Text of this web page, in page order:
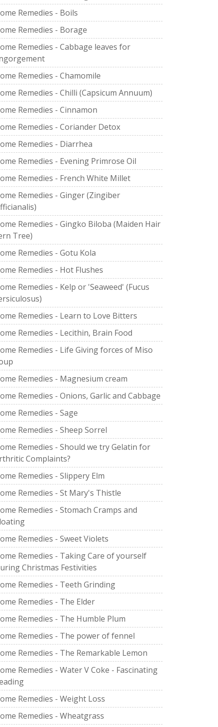
Remedies - Boils
Remedies - Borage
Remedies - Cabbage leaves for
Remedies - Chamomile
Remedies - Chilli (Capsicum Annuum)
Remedies - Cinnamon
Remedies - Coriander Detox
Remedies - Diarrhea
Remedies - Evening Primrose Oil
Remedies - French White Millet
Remedies - Ginger (Zingiber
Remedies - Gingko Biloba (Maiden Hair
Tree)
Remedies - Gotu Kola
Remedies - Hot Flushes
Remedies - Kelp or 'Seaweed' (Fucus
Remedies - Learn to Love Bitters
Remedies - Lecithin, Brain Food
Remedies - Life Giving forces of Miso
Remedies - Magnesium cream
Remedies - Onions, Garlic and Cabbage
Remedies - Sage
Remedies - Sheep Sorrel
Remedies - Should we try Gelatin for
Complaints?
Remedies - Slippery Elm
Remedies - St Mary's Thistle
Remedies - Stomach Cramps and
Remedies - Sweet Violets
Remedies - Taking Care of yourself
Christmas Festivities
Remedies - Teeth Grinding
Remedies - The Elder
Remedies - The Humble Plum
Remedies - The power of fennel
Remedies - The Remarkable Lemon
Remedies - Water V Coke - Fascinating
Remedies - Weight Loss
Remedies - Wheatgrass